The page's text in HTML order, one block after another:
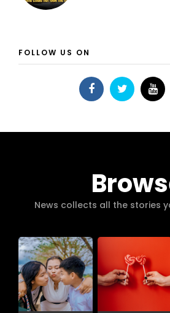
FOLLOW US ON
News collects all the stories